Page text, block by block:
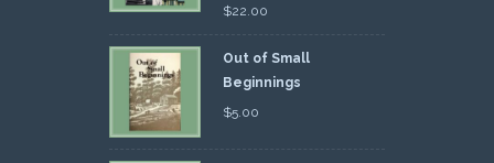
$22.00
Out of Small
Beginnings
$5.00